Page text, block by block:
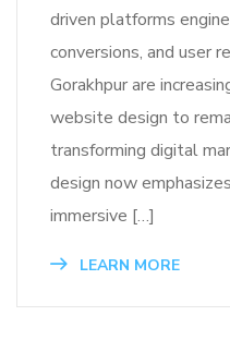
driven platforms
conversions, and user
Gorakhpur are
website design to
transforming digital
design now
immersive […]
LEARN MORE